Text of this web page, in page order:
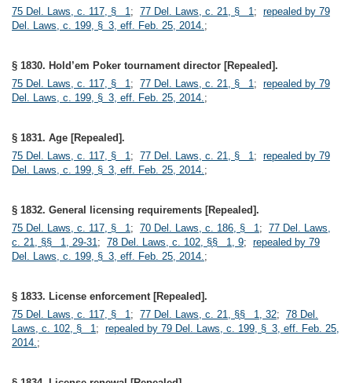
75 Del. Laws, c. 117, § 1; 77 Del. Laws, c. 21, § 1; repealed by 79
Del. Laws, c. 199, § 3, eff. Feb. 25, 2014.;
§ 1830. Hold’em Poker tournament director [Repealed].
75 Del. Laws, c. 117, § 1; 77 Del. Laws, c. 21, § 1; repealed by 79
Del. Laws, c. 199, § 3, eff. Feb. 25, 2014.;
§ 1831. Age [Repealed].
75 Del. Laws, c. 117, § 1; 77 Del. Laws, c. 21, § 1; repealed by 79
Del. Laws, c. 199, § 3, eff. Feb. 25, 2014.;
§ 1832. General licensing requirements [Repealed].
75 Del. Laws, c. 117, § 1; 70 Del. Laws, c. 186, § 1; 77 Del. Laws,
c. 21, §§ 1, 29-31; 78 Del. Laws, c. 102, §§ 1, 9; repealed by 79
Del. Laws, c. 199, § 3, eff. Feb. 25, 2014.;
§ 1833. License enforcement [Repealed].
75 Del. Laws, c. 117, § 1; 77 Del. Laws, c. 21, §§ 1, 32; 78 Del.
Laws, c. 102, § 1; repealed by 79 Del. Laws, c. 199, § 3, eff. Feb. 25,
2014.;